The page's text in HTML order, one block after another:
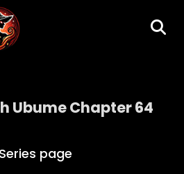
Ubume Chapter 64